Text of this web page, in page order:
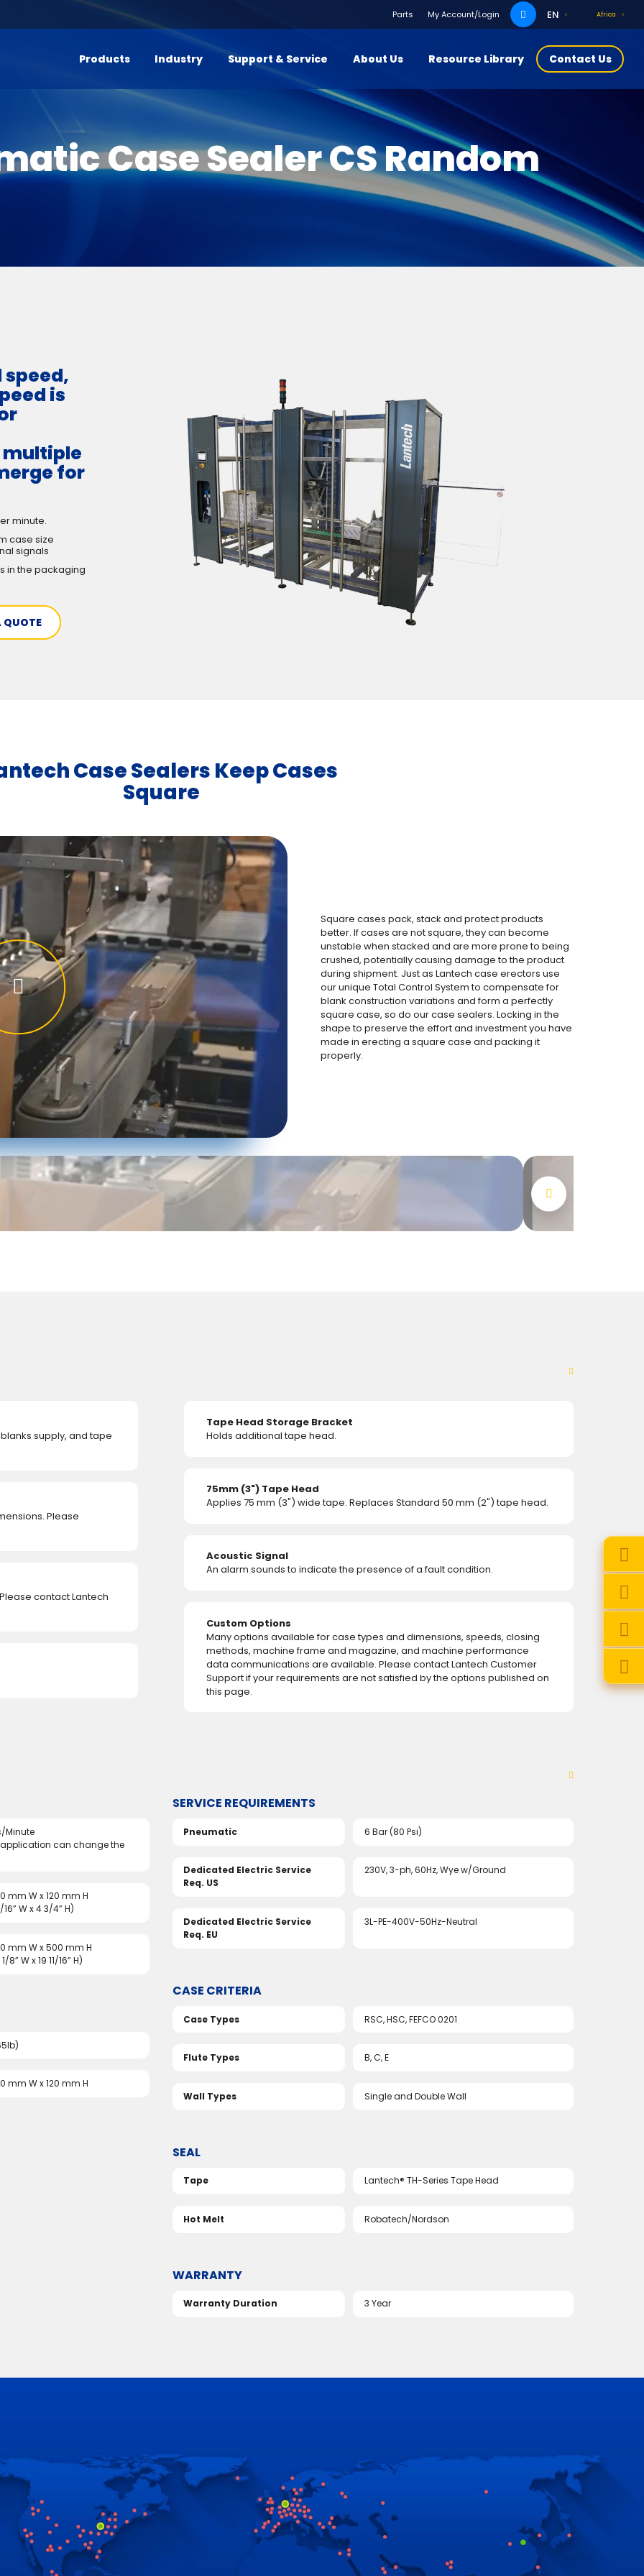
Parts My Account/Login
Search
for:
Africa
EN
Products Industry Support & Service About Us Resource Library Contact Us
Case Sealer CS Random
is
for
minute.
case size
signals
in the packaging
QUOTE
Case Sealers Keep Cases
Square
Square cases pack, stack and protect products
better. If cases are not square, they can become
unstable when stacked and are more prone to being
crushed, potentially causing damage to the product
during shipment. Just as Lantech case erectors use
our unique Total Control System to compensate for
blank construction variations and form a perfectly
square case, so do our case sealers. Locking in the
shape to preserve the effort and investment you have
made in erecting a square case and packing it
properly.
supply, and tape
Please
contact Lantech
Tape Head Storage Bracket
Holds additional tape head.
75mm (3") Tape Head
Applies 75 mm (3") wide tape. Replaces Standard 50 mm (2") tape head.
Acoustic Signal
An alarm sounds to indicate the presence of a fault condition.
Custom Options
Many options available for case types and dimensions, speeds, closing
methods, machine frame and magazine, and machine performance
data communications are available. Please contact Lantech Customer
Support if your requirements are not satisfied by the options published on
this page.
Minute
can change the
mm W x 120 mm H
W x 4 3/4” H)
mm W x 500 mm H
8” W x 19 11/16” H)
mm W x 120 mm H
SERVICE REQUIREMENTS
Pneumatic 6 Bar (80 Psi)
Dedicated Electric Service
Req. US
230V, 3-ph, 60Hz, Wye w/Ground
Dedicated Electric Service
Req. EU
3L-PE-400V-50Hz-Neutral
CASE CRITERIA
Case Types RSC, HSC, FEFCO 0201
Flute Types B, C, E
Wall Types Single and Double Wall
SEAL
Tape Lantech® TH-Series Tape Head
Hot Melt Robatech/Nordson
WARRANTY
Warranty Duration 3 Year